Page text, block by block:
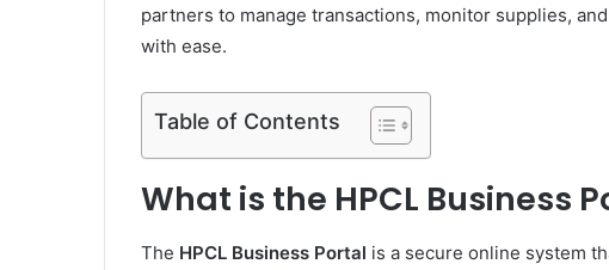
partners to manage transactions, monitor supplies,
with ease.
Table of Contents
What is the HPCL Business
The HPCL Business Portal is a secure online system